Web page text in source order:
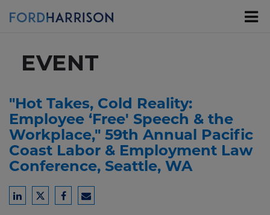
EVENT
"Hot Takes, Cold Reality:
Employee ‘Free' Speech & the
Workplace," 59th Annual Pacific
Coast Labor & Employment Law
Conference, Seattle, WA
ShareShareShareShare